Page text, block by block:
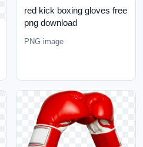
red kick boxing gloves free
png download
PNG image